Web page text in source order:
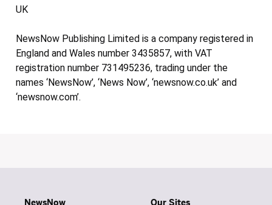
UK
NewsNow Publishing Limited is a company registered in
England and Wales number 3435857, with VAT
registration number 731495236, trading under the
names ‘NewsNow’, ‘News Now’, ‘newsnow.co.uk’ and
‘newsnow.com’.
NewsNow Our Sites